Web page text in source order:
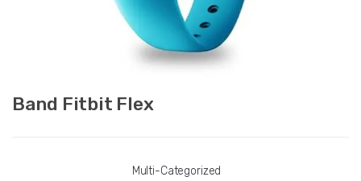
Band Fitbit Flex
Multi-Categorized